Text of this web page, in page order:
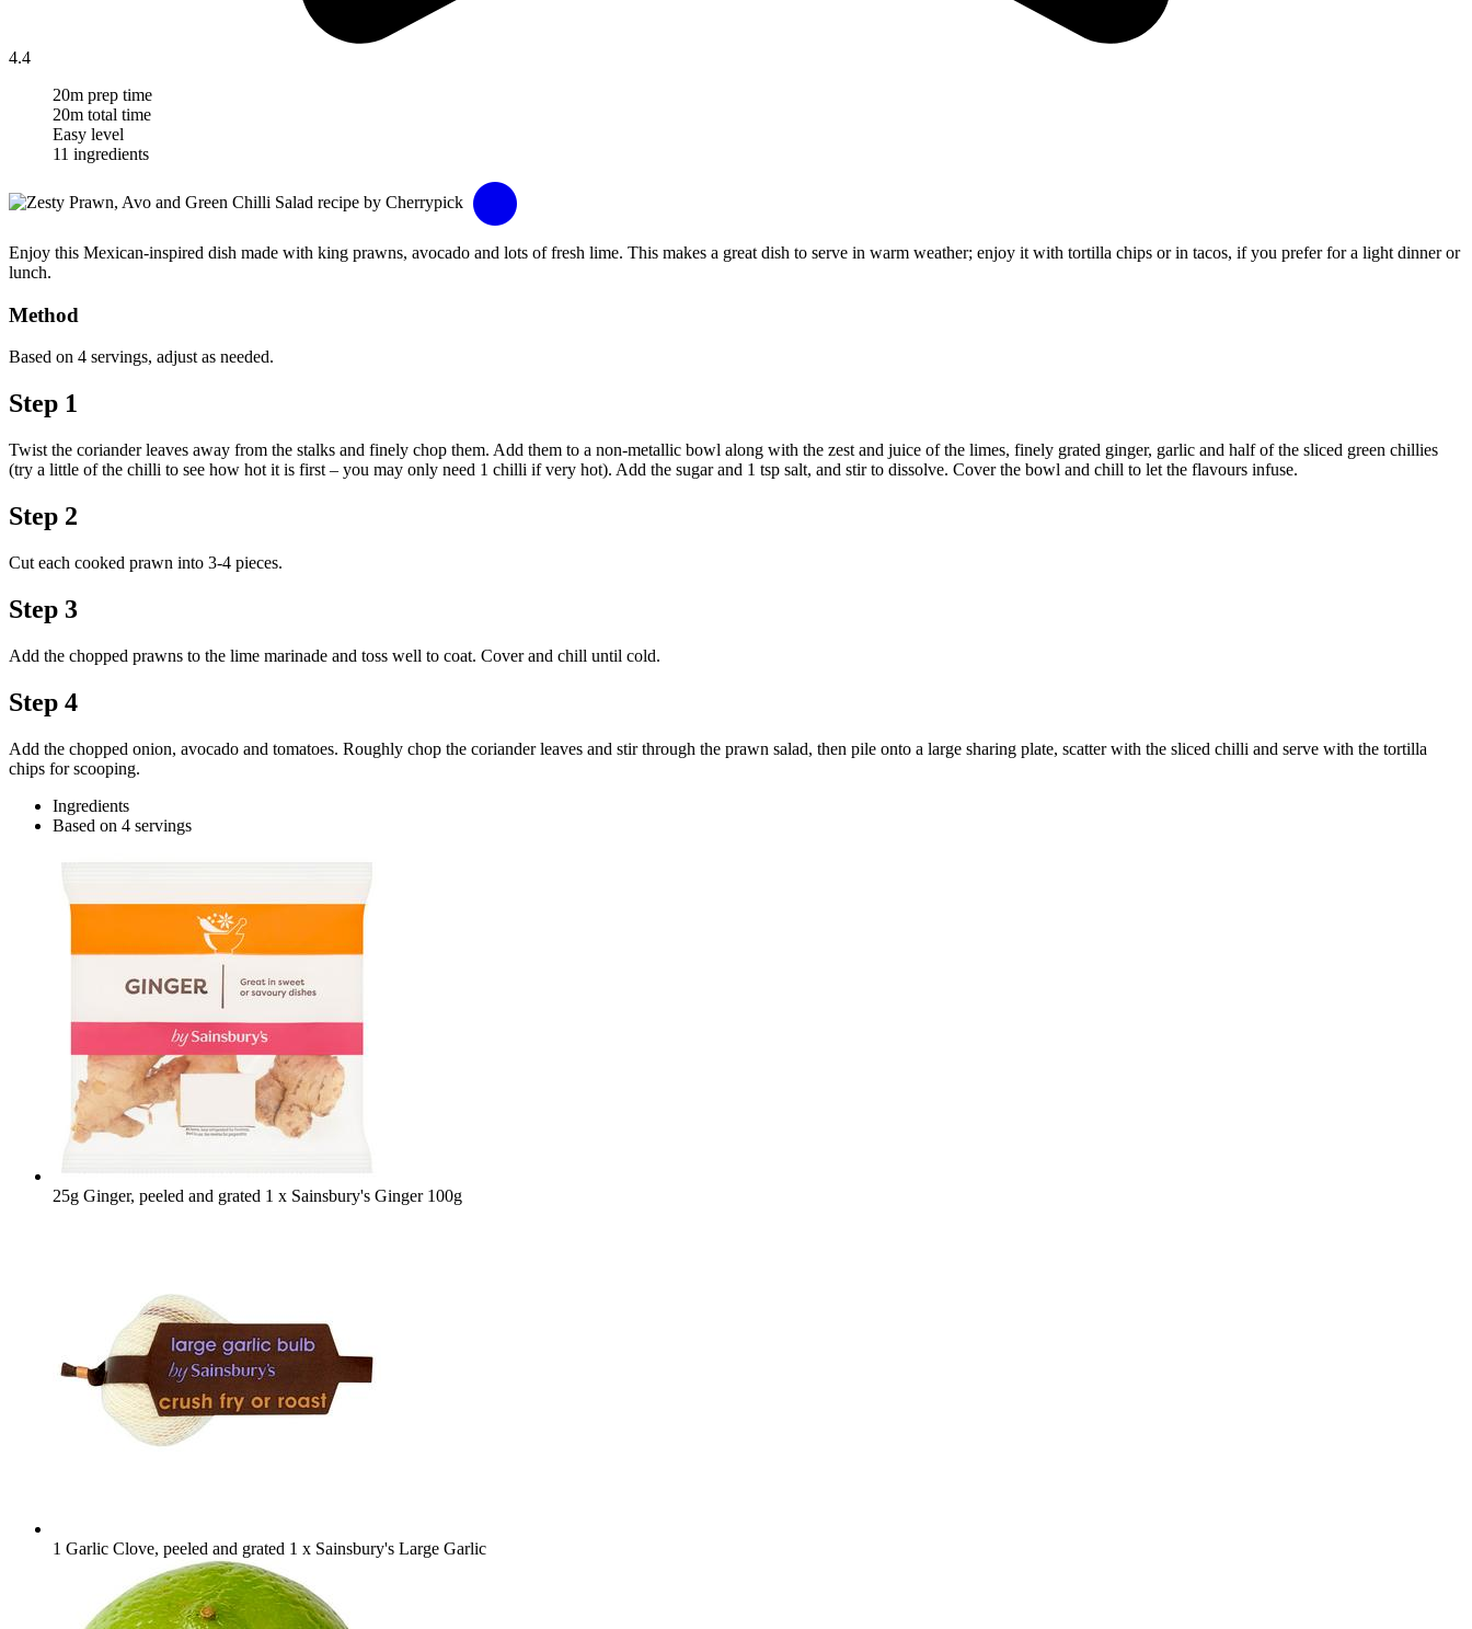
4.4
20m prep time
20m total time
Easy level
11 ingredients
Enjoy this Mexican-inspired dish made with king prawns, avocado and lots of fresh lime. This makes a great dish to serve in warm weather; enjoy it with tortilla chips or in tacos, if you prefer for a light dinner or
lunch.
Method
Based on 4 servings, adjust as needed.
Step 1
Twist the coriander leaves away from the stalks and finely chop them. Add them to a non-metallic bowl along with the zest and juice of the limes, finely grated ginger, garlic and half of the sliced green chillies
(try a little of the chilli to see how hot it is first – you may only need 1 chilli if very hot). Add the sugar and 1 tsp salt, and stir to dissolve. Cover the bowl and chill to let the flavours infuse.
Step 2
Cut each cooked prawn into 3-4 pieces.
Step 3
Add the chopped prawns to the lime marinade and toss well to coat. Cover and chill until cold.
Step 4
Add the chopped onion, avocado and tomatoes. Roughly chop the coriander leaves and stir through the prawn salad, then pile onto a large sharing plate, scatter with the sliced chilli and serve with the tortilla
chips for scooping.
Ingredients
Based on 4 servings
25g Ginger, peeled and grated 1 x Sainsbury's Ginger 100g
1 Garlic Clove, peeled and grated 1 x Sainsbury's Large Garlic